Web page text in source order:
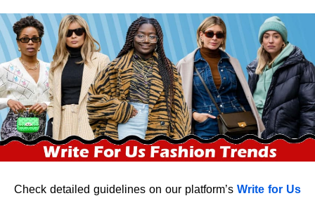
Check detailed guidelines on our platform’s Write for Us